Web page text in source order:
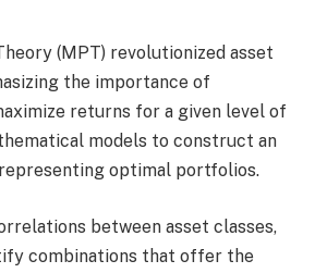
(MPT) revolutionized asset
the importance of
returns for a given level of
models to construct an
optimal portfolios.
between asset classes,
combinations that offer the